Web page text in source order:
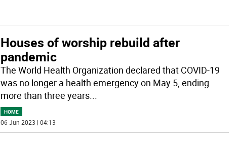
Houses of worship rebuild after
pandemic
The World Health Organization declared that COVID-19
was no longer a health emergency on May 5, ending
more than three years...
HOME
06 Jun 2023 | 04:13